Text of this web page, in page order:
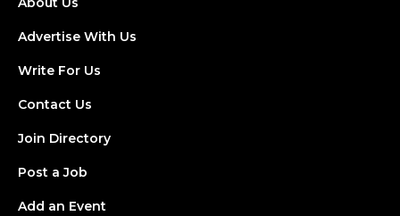
Advertise With Us
Write For Us
Contact Us
Join Directory
Post a Job
Add an Event